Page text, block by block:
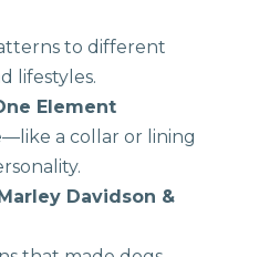
to different
lifestyles.
Element
a collar or lining
Davidson &